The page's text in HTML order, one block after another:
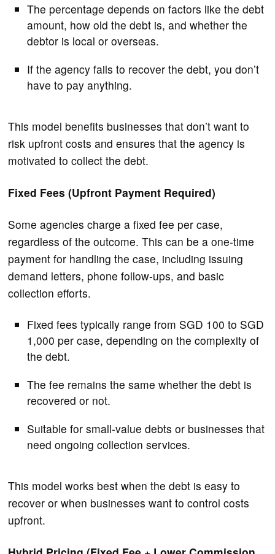
The percentage depends on factors like the debt
amount, how old the debt is, and whether the
debtor is local or overseas.
If the agency fails to recover the debt, you don’t
have to pay anything.
This model benefits businesses that don’t want to
risk upfront costs and ensures that the agency is
motivated to collect the debt.
Fixed Fees (Upfront Payment Required)
Some agencies charge a fixed fee per case,
regardless of the outcome. This can be a one-time
payment for handling the case, including issuing
demand letters, phone follow-ups, and basic
collection efforts.
Fixed fees typically range from SGD 100 to SGD
1,000 per case, depending on the complexity of
the debt.
The fee remains the same whether the debt is
recovered or not.
Suitable for small-value debts or businesses that
need ongoing collection services.
This model works best when the debt is easy to
recover or when businesses want to control costs
upfront.